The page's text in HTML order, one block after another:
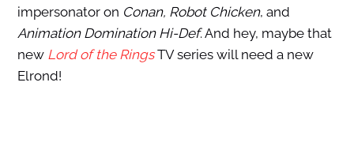
impersonator on Conan, Robot Chicken, and
Animation Domination Hi-Def. And hey, maybe that
new Lord of the RingsTV series will need a new
Elrond!